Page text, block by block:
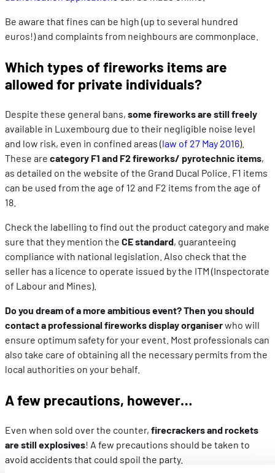
Be aware that fines can be high (up to several hundred
euros!) and complaints from neighbours are commonplace.
Which types of fireworks items are
allowed for private individuals?
Despite these general bans, some fireworks are still freely
available in Luxembourg due to their negligible noise level
and low risk, even in confined areas (law of 27 May 2016).
These are category F1 and F2 fireworks/ pyrotechnic items,
as detailed on the website of the Grand Ducal Police. F1 items
can be used from the age of 12 and F2 items from the age of
18.
Check the labelling to find out the product category and make
sure that they mention the CE standard, guaranteeing
compliance with national legislation. Also check that the
seller has a licence to operate issued by the ITM (Inspectorate
of Labour and Mines).
Do you dream of a more ambitious event? Then you should
contact a professional fireworks display organiserwho will
ensure optimum safety for your event. Most professionals can
also take care of obtaining all the necessary permits from the
local authorities on your behalf.
A few precautions, however…
Even when sold over the counter, firecrackers and rockets
are still explosives! A few precautions should be taken to
avoid accidents that could spoil the party.